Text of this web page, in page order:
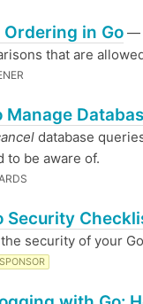
in Go —
that are
Manage
database
to be aware of.
Security
security of your
SPONSOR